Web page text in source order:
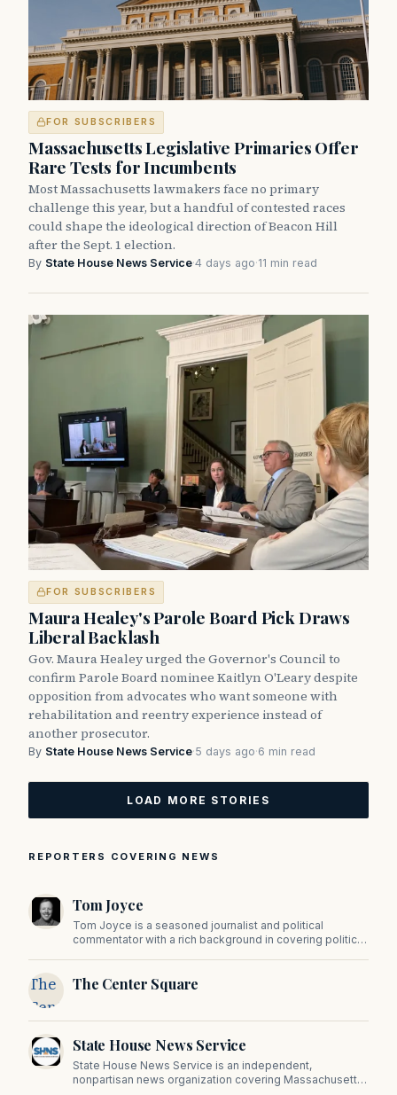
FOR SUBSCRIBERS
Massachusetts Legislative Primaries Offer
Rare Tests for Incumbents
Most Massachusetts lawmakers face no primary
challenge this year, but a handful of contested races
could shape the ideological direction of Beacon Hill
after the Sept. 1 election.
By State House News Service·4 days ago·11 min read
FOR SUBSCRIBERS
Maura Healey's Parole Board Pick Draws
Liberal Backlash
Gov. Maura Healey urged the Governor's Council to
confirm Parole Board nominee Kaitlyn O'Leary despite
opposition from advocates who want someone with
rehabilitation and reentry experience instead of
another prosecutor.
By State House News Service·5 days ago·6 min read
LOAD MORE STORIES
REPORTERS COVERING NEWS
Tom Joyce
Tom Joyce is a seasoned journalist and political
commentator with a rich background in covering politics,
The
Center
Square
The Center Square
State House News Service
State House News Service is an independent,
nonpartisan news organization covering Massachusetts